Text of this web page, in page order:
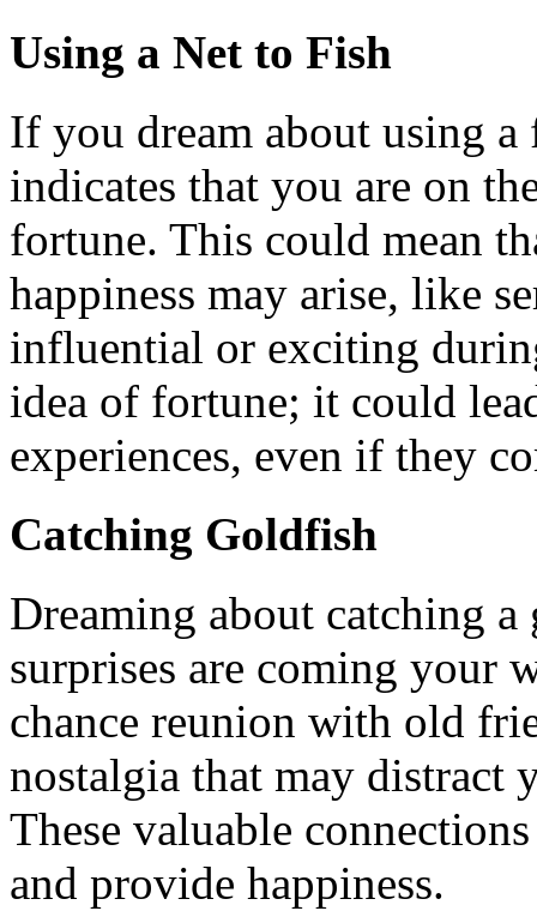
Using a Net to Fish
If you dream about using
indicates that you are on
fortune. This could mean
happiness may arise, like
influential or exciting
idea of fortune; it could
experiences, even if they
Catching Goldfish
Dreaming about catching
surprises are coming your
chance reunion with old
nostalgia that may distract
These valuable
and provide happiness.